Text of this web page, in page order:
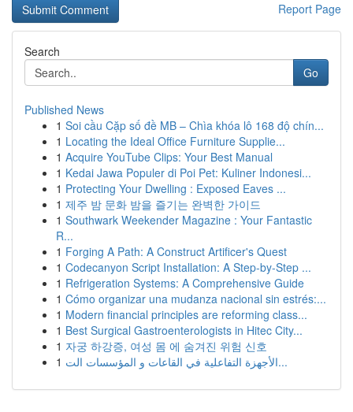
Report Page
Search
Go
Published News
1 Soi cầu Cặp số đề MB – Chìa khóa lô 168 độ chín...
1 Locating the Ideal Office Furniture Supplie...
1 Acquire YouTube Clips: Your Best Manual
1 Kedai Jawa Populer di Poi Pet: Kuliner Indonesi...
1 Protecting Your Dwelling : Exposed Eaves ...
1 제주 밤 문화 밤을 즐기는 완벽한 가이드
1 Southwark Weekender Magazine : Your Fantastic
R...
1 Forging A Path: A Construct Artificer's Quest
1 Codecanyon Script Installation: A Step-by-Step ...
1 Refrigeration Systems: A Comprehensive Guide
1 Cómo organizar una mudanza nacional sin estrés:...
1 Modern financial principles are reforming class...
1 Best Surgical Gastroenterologists in Hitec City...
1 자궁 하강증, 여성 몸 에 숨겨진 위험 신호
1
الأجهزة التفاعلية في القاعات و المؤسسات الت...